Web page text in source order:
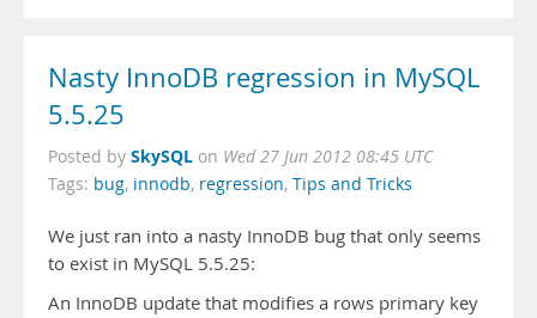
Nasty InnoDB regression in MySQL
5.5.25
Posted by SkySQL on Wed 27 Jun 2012 08:45 UTC
Tags: bug, innodb, regression, Tips and Tricks
We just ran into a nasty InnoDB bug that only seems
to exist in MySQL 5.5.25:
An InnoDB update that modifies a rows primary key